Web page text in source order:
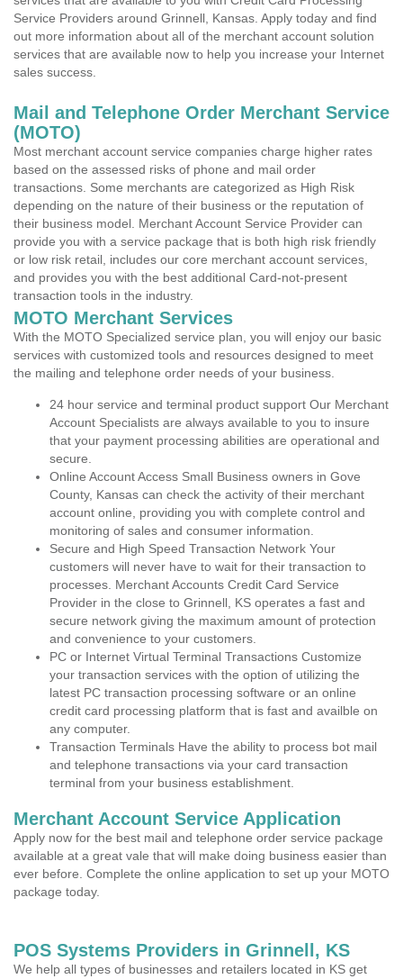
Service Providers around Grinnell, Kansas. Apply today and find
out more information about all of the merchant account solution
services that are available now to help you increase your Internet
sales success.
Mail and Telephone Order Merchant Service
(MOTO)
Most merchant account service companies charge higher rates
based on the assessed risks of phone and mail order
transactions. Some merchants are categorized as High Risk
depending on the nature of their business or the reputation of
their business model. Merchant Account Service Provider can
provide you with a service package that is both high risk friendly
or low risk retail, includes our core merchant account services,
and provides you with the best additional Card-not-present
transaction tools in the industry.
MOTO Merchant Services
With the MOTO Specialized service plan, you will enjoy our basic
services with customized tools and resources designed to meet
the mailing and telephone order needs of your business.
24 hour service and terminal product support Our Merchant
Account Specialists are always available to you to insure
that your payment processing abilities are operational and
secure.
Online Account Access Small Business owners in Gove
County, Kansas can check the activity of their merchant
account online, providing you with complete control and
monitoring of sales and consumer information.
Secure and High Speed Transaction Network Your
customers will never have to wait for their transaction to
processes. Merchant Accounts Credit Card Service
Provider in the close to Grinnell, KS operates a fast and
secure network giving the maximum amount of protection
and convenience to your customers.
PC or Internet Virtual Terminal Transactions Customize
your transaction services with the option of utilizing the
latest PC transaction processing software or an online
credit card processing platform that is fast and availble on
any computer.
Transaction Terminals Have the ability to process bot mail
and telephone transactions via your card transaction
terminal from your business establishment.
Merchant Account Service Application
Apply now for the best mail and telephone order service package
available at a great vale that will make doing business easier than
ever before. Complete the online application to set up your MOTO
package today.
POS Systems Providers in Grinnell, KS
We help all types of businesses and retailers located in KS get